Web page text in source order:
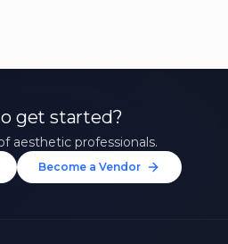
get started?
aesthetic professionals.
Become a Vendor